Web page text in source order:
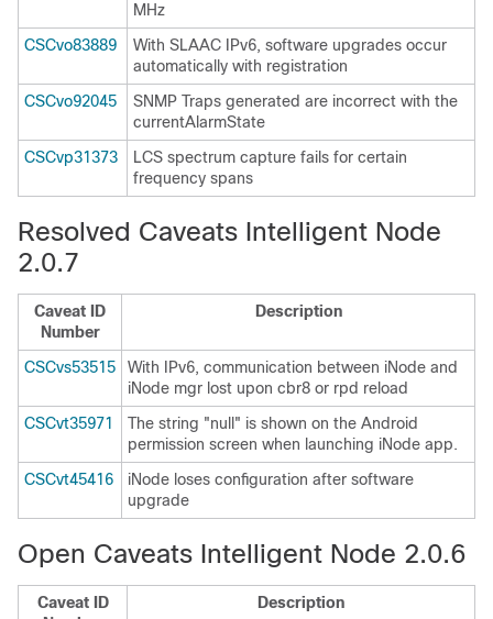
MHz
CSCvo83889
With SLAAC IPv6, software upgrades occur
automatically with registration
CSCvo92045
SNMP Traps generated are incorrect with the
currentAlarmState
CSCvp31373
LCS spectrum capture fails for certain
frequency spans
Resolved Caveats Intelligent Node
2.0.7
Caveat ID
Number
Description
CSCvs53515
With IPv6, communication between iNode and
iNode mgr lost upon cbr8 or rpd reload
CSCvt35971
The string "null" is shown on the Android
permission screen when launching iNode app.
CSCvt45416
iNode loses configuration after software
upgrade
Open Caveats Intelligent Node 2.0.6
Caveat ID
Description